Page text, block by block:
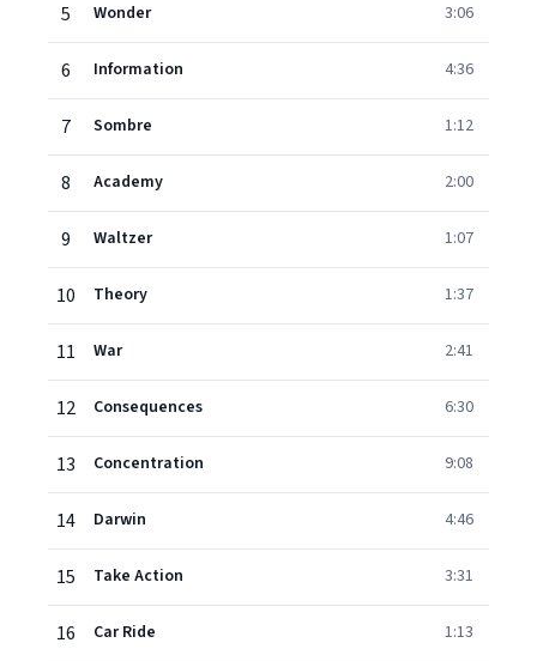
5 Wonder 3:06
6 Information 4:36
7 Sombre 1:12
8 Academy 2:00
9 Waltzer 1:07
10 Theory 1:37
11 War 2:41
12 Consequences 6:30
13 Concentration 9:08
14 Darwin 4:46
15 Take Action 3:31
16 Car Ride 1:13